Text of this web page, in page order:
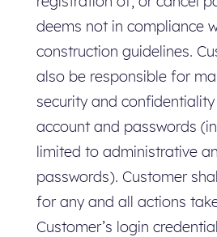
deems not in compliance
construction guidelines.
also be responsible for
security and
account and passwords
limited to administrative
passwords). Customer
for any and all actions
Customer’s login